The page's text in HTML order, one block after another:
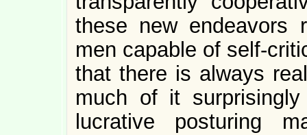
these new endeavors
men capable of self-
that there is always
much of it
lucrative posturing